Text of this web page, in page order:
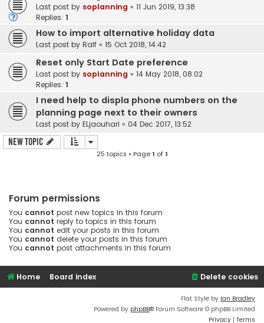
Last post by soplanning « 11 Jun 2019, 13:38
Replies: 1
How to import alternative holiday data
Last post by Ralf « 15 Oct 2018, 14:42
Reset only Start Date preference
Last post by soplanning « 14 May 2018, 08:02
Replies: 1
I need help to displa phone numbers on the
planning page next to their owners
Last post by ELjaouhari « 04 Dec 2017, 13:52
New Topic
25 topics • Page1 of1
Forum permissions
You cannot post new topics in this forum
You cannot reply to topics in this forum
You cannot edit your posts in this forum
You cannot delete your posts in this forum
You cannot post attachments in this forum
Home Board index Delete cookies
Flat Style by Ian Bradley
Powered by phpBB® Forum Software © phpBB Limited
Privacy | Terms